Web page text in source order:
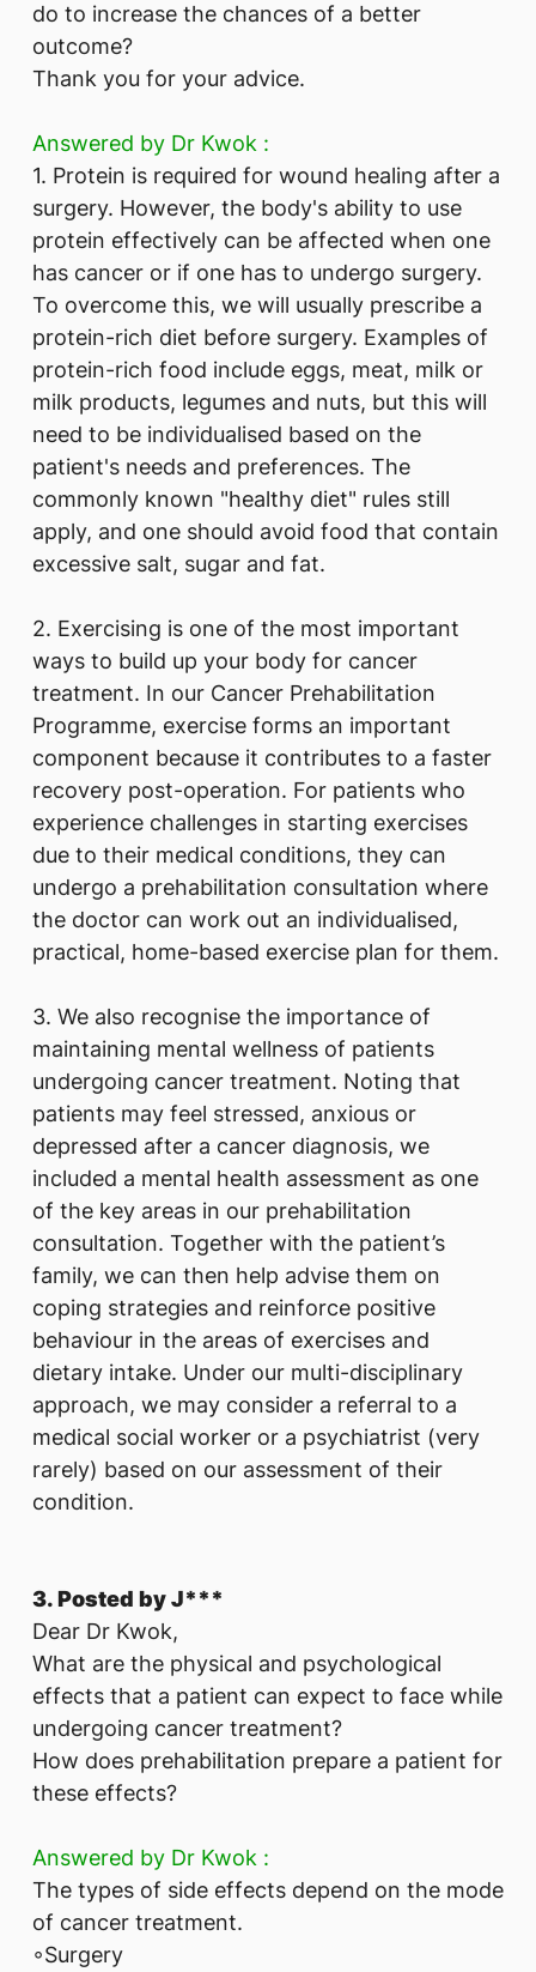
do to increase the chances of a better
outcome?
Thank you for your advice.
Answered by ​Dr Kwok :
1. Protein is required for wound healing after a
surgery. However, the body's ability to use
protein effectively can be affected when one
has cancer or if one has to undergo surgery.
To overcome this, we will usually prescribe a
protein-rich diet before surgery. Examples of
protein-rich food include eggs, meat, milk or
milk products, legumes and nuts, but this will
need to be individualised based on the
patient's needs and preferences. The
commonly known "healthy diet" rules still
apply, and one should avoid food that contain
excessive salt, sugar and fat.
2. Exercising is one of the most important
ways to build up your body for cancer
treatment. In our Cancer Prehabilitation
Programme, exercise forms an important
component because it contributes to a faster
recovery post-operation. For patients who
experience challenges in starting exercises
due to their medical conditions, they can
undergo a prehabilitation consultation where
the doctor can work out an individualised,
practical, home-based exercise plan for them.
3. We also recognise the importance of
maintaining mental wellness of patients
undergoing cancer treatment. Noting that
patients may feel stressed, anxious or
depressed after a cancer diagnosis, we
included a mental health assessment as one
of the key areas in our prehabilitation
consultation. Together with the patient’s
family, we can then help advise them on
coping strategies and reinforce positive
behaviour in the areas of exercises and
dietary intake. Under our multi-disciplinary
approach, we may consider a referral to a
medical social worker or a psychiatrist (very
rarely) based on our assessment of their
condition.
3. Posted by J***
Dear Dr Kwok,
What are the physical and psychological
effects that a patient can expect to face while
undergoing cancer treatment?
How does prehabilitation prepare a patient for
these effects?
Answered by ​Dr Kwok :
The types of side effects depend on the mode
of cancer treatment.
◦Surgery